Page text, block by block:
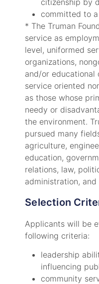
citizenship by
committed to
* The Truman
service as
level, uniformed
organizations,
and/or educational
service oriented
as those whose
needy or
the environment.
pursued many
agriculture,
education,
relations, law,
administration,
Selection
Applicants will be
following criteria:
leadership
influencing
community